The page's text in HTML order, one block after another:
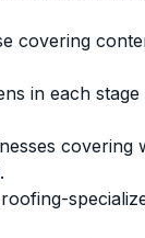
covering
in each
covering